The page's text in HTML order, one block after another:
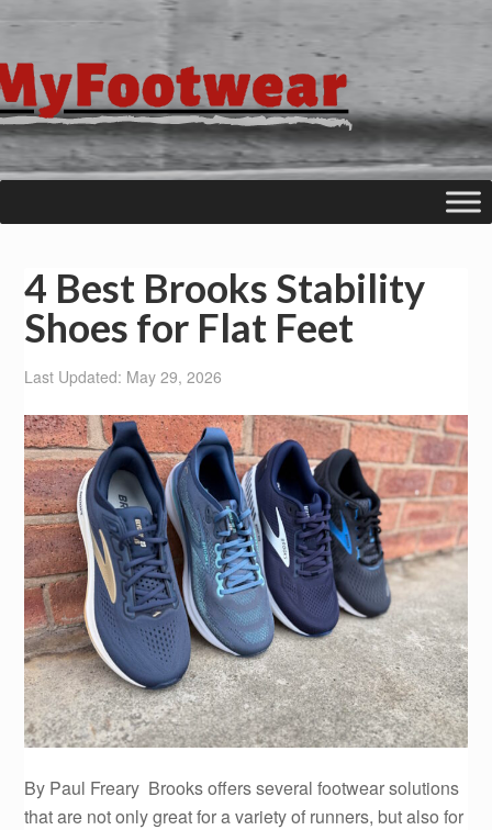
4 Best Brooks Stability
Shoes for Flat Feet
Last Updated: May 29, 2026
By Paul Freary Brooks offers several footwear solutions
that are not only great for a variety of runners, but also for